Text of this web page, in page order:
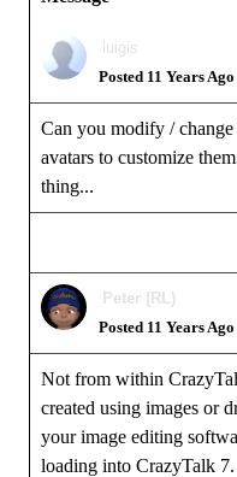
luigis
Posted 11 Years Ago
Can you modify /
avatars to customize
thing...
Peter (RL)
Posted 11 Years Ago
Not from within
created using images or
your image editing
loading into CrazyTalk 7.